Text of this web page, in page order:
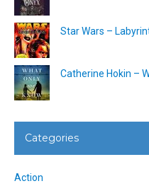
Star Wars –
Catherine Hokin –
Categories
Action